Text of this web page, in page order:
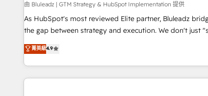
由 Bluleadz | GTM Strategy & HubSpot Implementation 提供
As HubSpot's most reviewed Elite partner, Bluleadz
the gap between strategy and execution. We don't just "set
up tools" — we install the GTM Operating System (GTM
to align your leadership and engineer a portal that drives
predictable revenue velocity. 🚀 GTM Strategy & Alignment
Workshops & Sprints: Identify "Valleys of Death" stalling
菁英級4.9